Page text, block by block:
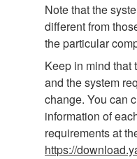
Note that the
different from
the particular
Keep in mind that
and the system
change. You can
information of
requirements at
https://